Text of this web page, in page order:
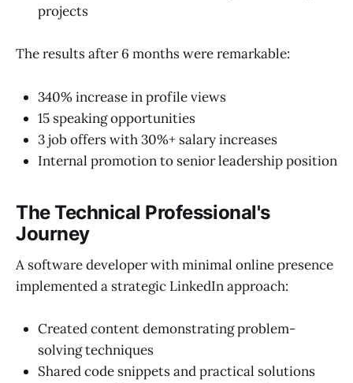
projects
The results after 6 months were remarkable:
340% increase in profile views
15 speaking opportunities
3 job offers with 30%+ salary increases
Internal promotion to senior leadership position
The Technical Professional's
Journey
A software developer with minimal online presence
implemented a strategic LinkedIn approach:
Created content demonstrating problem-
solving techniques
Shared code snippets and practical solutions